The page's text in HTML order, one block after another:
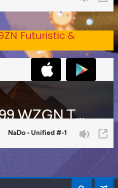
Futuristic &